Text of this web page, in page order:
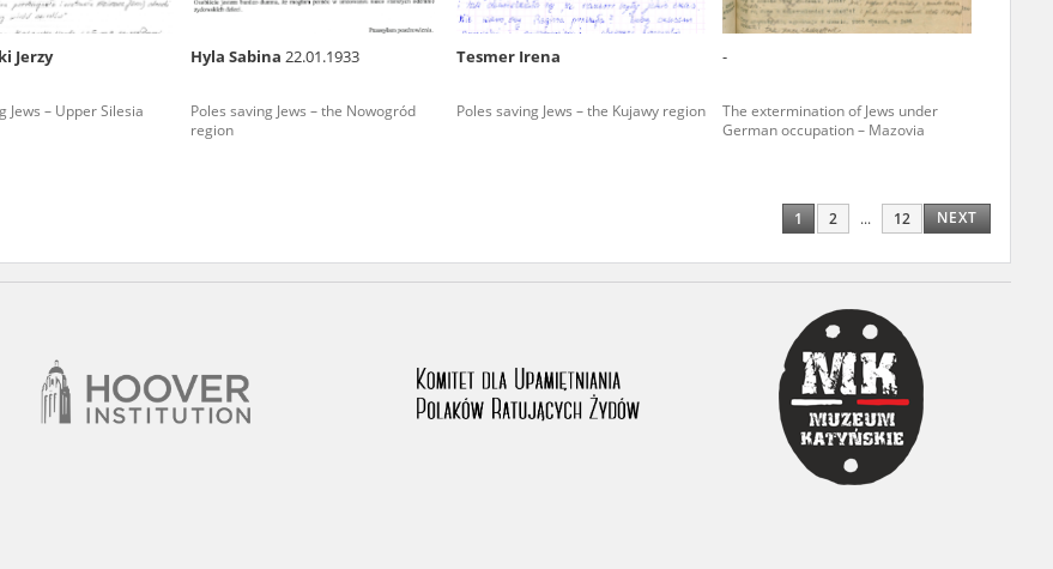
Jerzy
Jews – Upper Silesia
Hyla Sabina 22.01.1933
Poles saving Jews – the Nowogród
region
Tesmer Irena
Poles saving Jews – the Kujawy region
-
The extermination of Jews under
German occupation – Mazovia
1 2 ... 12 NEXT
permissions.
us to obtain detailed information about witnesses and the people and
for only in this way will it be possible for us to ensure their